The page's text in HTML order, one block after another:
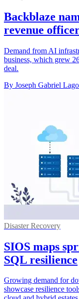
Backblaze
revenue
Demand from AI
business, which grew
deal.
By Joseph Gabriel
Disaster Recovery
SIOS maps
SQL resilience
Growing demand for
showcase resilience